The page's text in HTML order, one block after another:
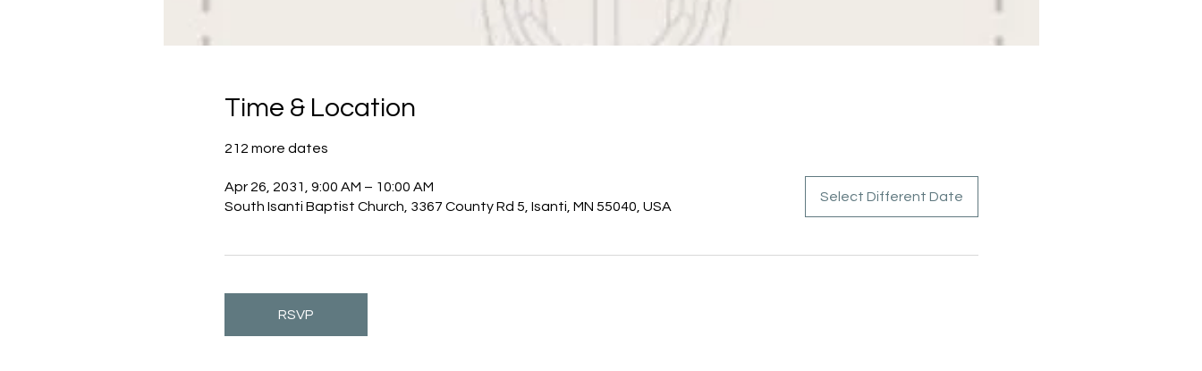
Time & Location
212 more dates
Apr 26, 2031, 9:00 AM – 10:00 AM
South Isanti Baptist Church, 3367 County Rd 5, Isanti, MN 55040, USA
Select Different Date
RSVP